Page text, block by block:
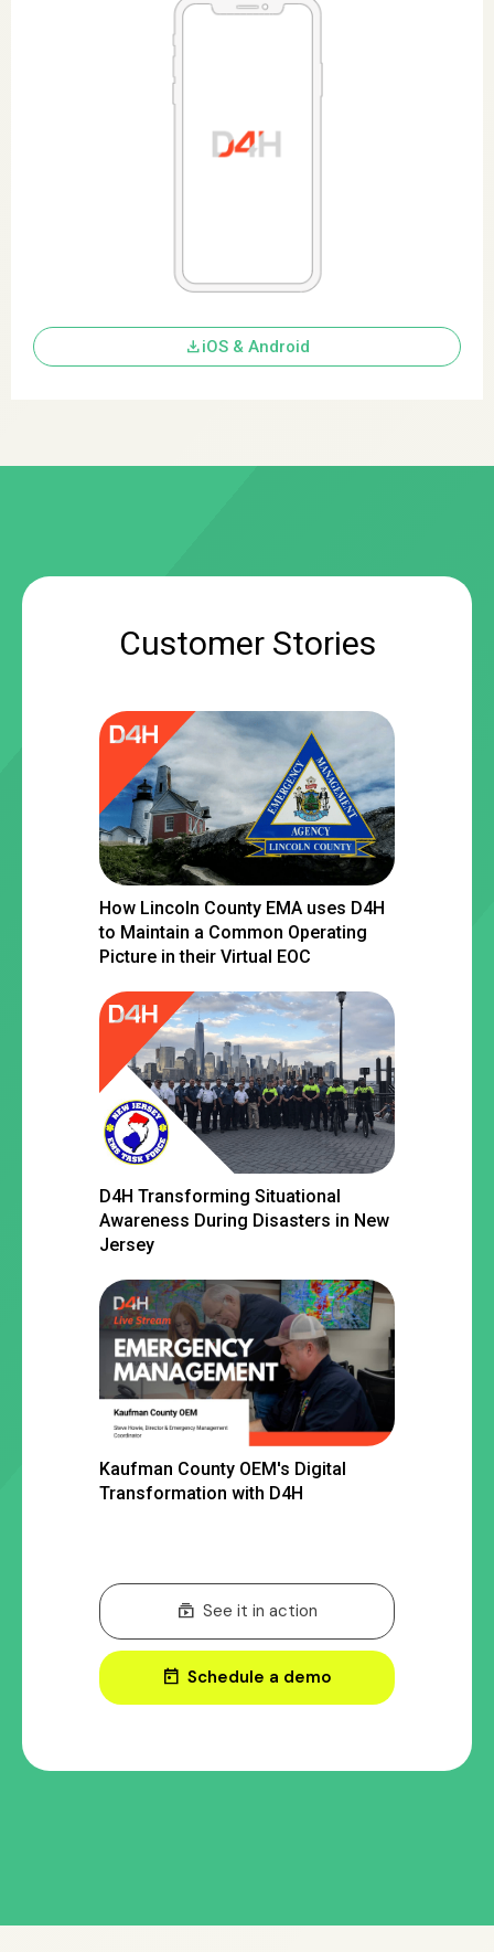
downloadiOS & Android
Customer Stories
How Lincoln County EMA uses D4H
to Maintain a Common Operating
Picture in their Virtual EOC
D4H Transforming Situational
Awareness During Disasters in New
Jersey
Kaufman County OEM's Digital
Transformation with D4H
subscriptions See it in action
today Schedule a demo